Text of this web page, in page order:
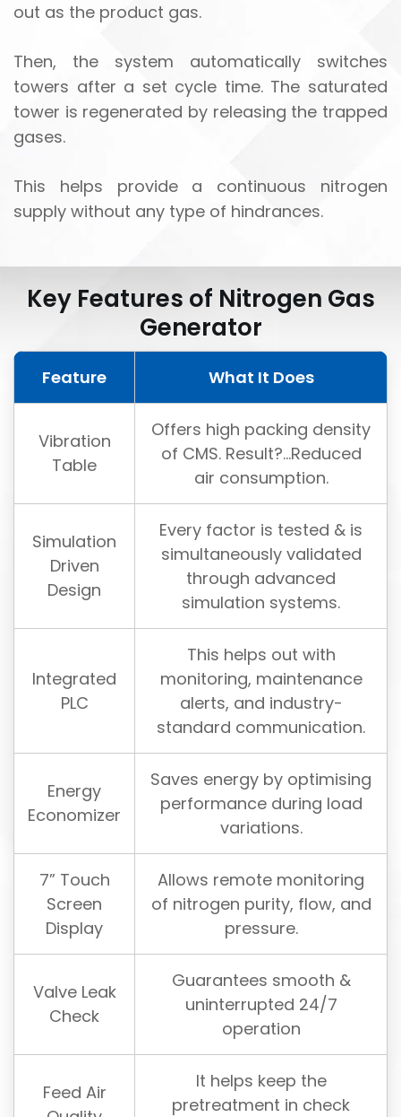
out as the product gas.
Then, the system automatically switches
towers after a set cycle time. The saturated
tower is regenerated by releasing the trapped
gases.
This helps provide a continuous nitrogen
supply without any type of hindrances.
Key Features of Nitrogen Gas
Generator
Feature What It Does
Vibration
Table
Offers high packing density
of CMS. Result?...Reduced
air consumption.
Simulation
Driven
Design
Every factor is tested & is
simultaneously validated
through advanced
simulation systems.
Integrated
PLC
This helps out with
monitoring, maintenance
alerts, and industry-
standard communication.
Energy
Economizer
Saves energy by optimising
performance during load
variations.
7” Touch
Screen
Display
Allows remote monitoring
of nitrogen purity, flow, and
pressure.
Valve Leak
Check
Guarantees smooth &
uninterrupted 24/7
operation
Feed Air
It helps keep the
pretreatment in check